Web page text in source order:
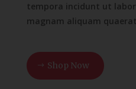
tempora incidunt ut
magnam aliquam
Shop Now